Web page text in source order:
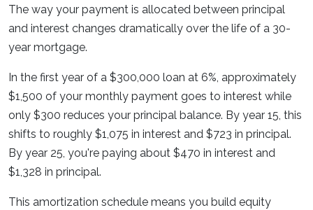
The way your payment is allocated between principal
and interest changes dramatically over the life of a 30-
year mortgage.
In the first year of a $300,000 loan at 6%, approximately
$1,500 of your monthly payment goes to interest while
only $300 reduces your principal balance. By year 15, this
shifts to roughly $1,075 in interest and $723 in principal.
By year 25, you're paying about $470 in interest and
$1,328 in principal.
This amortization schedule means you build equity